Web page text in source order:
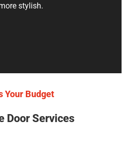
stylish.
Your Budget
Door Services